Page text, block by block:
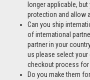
longer applicable,
protection and allow
Can you ship
of international
partner in your
us please select
checkout process
Do you make them